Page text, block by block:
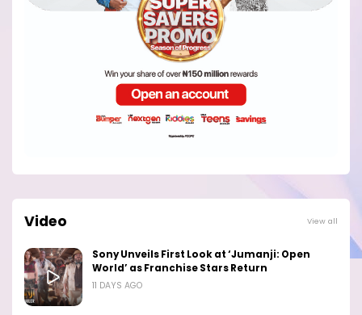
Video View all
Sony Unveils First Look at ‘Jumanji: Open
World’ as Franchise Stars Return
11 DAYS AGO